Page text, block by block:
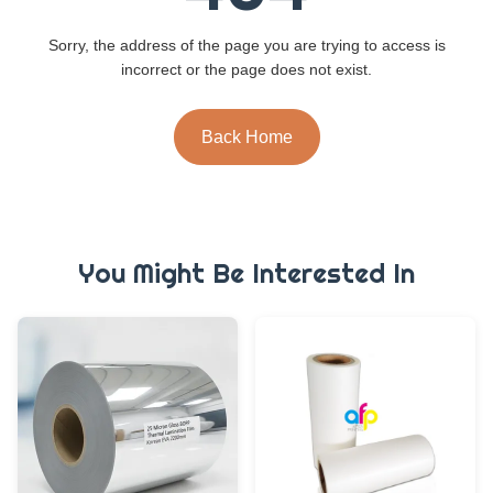
Sorry, the address of the page you are trying to access is
incorrect or the page does not exist.
Back Home
You Might Be Interested In